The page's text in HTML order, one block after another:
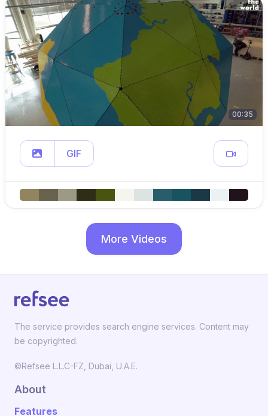
00:35
GIF
More Videos
The service provides search engine services. Content may
be copyrighted.
©Refsee L.L.C-FZ, Dubai, U.A.E.
About
Features